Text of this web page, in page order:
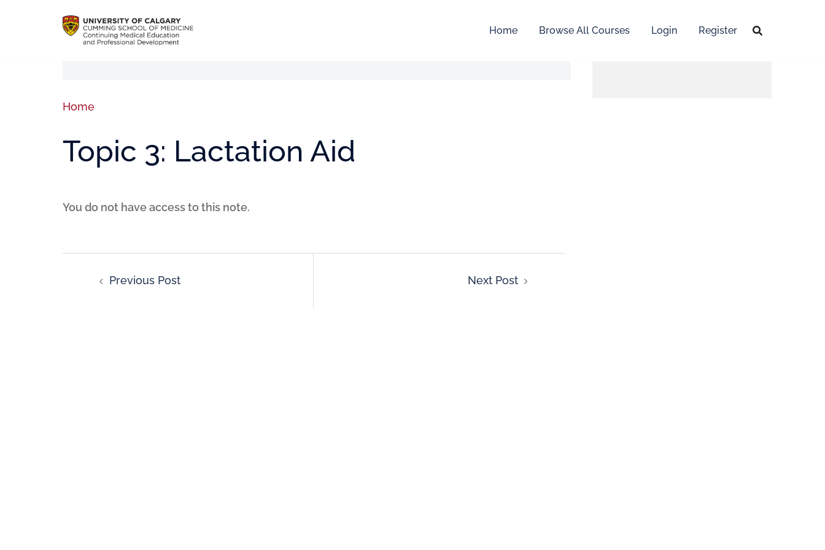
Home Browse All Courses Login Register
Home
Topic 3: Lactation Aid
You do not have access to this note.
Previous Post Next Post